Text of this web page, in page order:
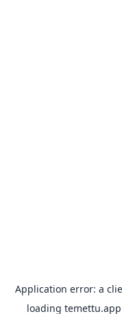
Application error: a
loading temettu.app